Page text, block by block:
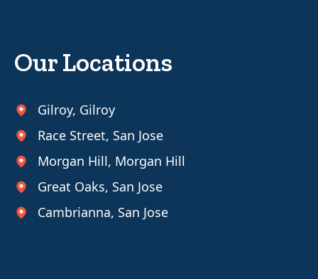
Our Locations
Gilroy, Gilroy
Race Street, San Jose
Morgan Hill, Morgan Hill
Great Oaks, San Jose
Cambrianna, San Jose